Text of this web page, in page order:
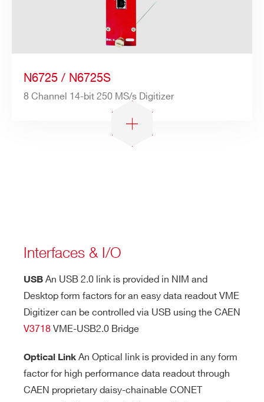
N6725 / N6725S
8 Channel 14-bit 250 MS/s Digitizer
Interfaces & I/O
USB An USB 2.0 link is provided in NIM and
Desktop form factors for an easy data readout VME
Digitizer can be controlled via USB using the CAEN
V3718 VME-USB2.0 Bridge
Optical Link An Optical link is provided in any form
factor for high performance data readout through
CAEN proprietary daisy-chainable CONET